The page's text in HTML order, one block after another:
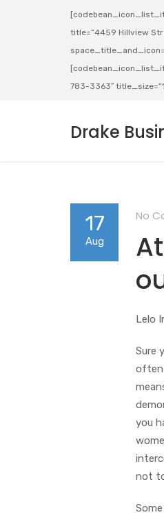
title=”4459 Hillview
783-3363″
Drake
17
Aug
No
Lelo
Sure
often
you
not